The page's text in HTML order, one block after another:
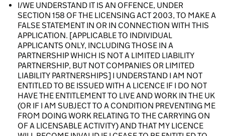
I/WE UNDERSTAND IT IS AN OFFENCE, UNDER
SECTION 158 OF THE LICENSING ACT 2003, TO MAKE A
FALSE STATEMENT IN OR IN CONNECTION WITH THIS
APPLICATION. [APPLICABLE TO INDIVIDUAL
APPLICANTS ONLY, INCLUDING THOSE IN A
PARTNERSHIP WHICH IS NOT A LIMITED LIABILITY
PARTNERSHIP, BUT NOT COMPANIES OR LIMITED
LIABILITY PARTNERSHIPS] I UNDERSTAND I AM NOT
ENTITLED TO BE ISSUED WITH A LICENCE IF I DO NOT
HAVE THE ENTITLEMENT TO LIVE AND WORK IN THE UK
(OR IF I AM SUBJECT TO A CONDITION PREVENTING ME
FROM DOING WORK RELATING TO THE CARRYING ON
OF A LICENSABLE ACTIVITY) AND THAT MY LICENCE